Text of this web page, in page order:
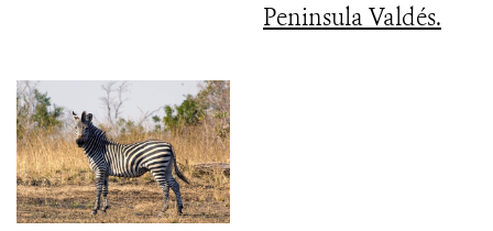
Peninsula Valdés.